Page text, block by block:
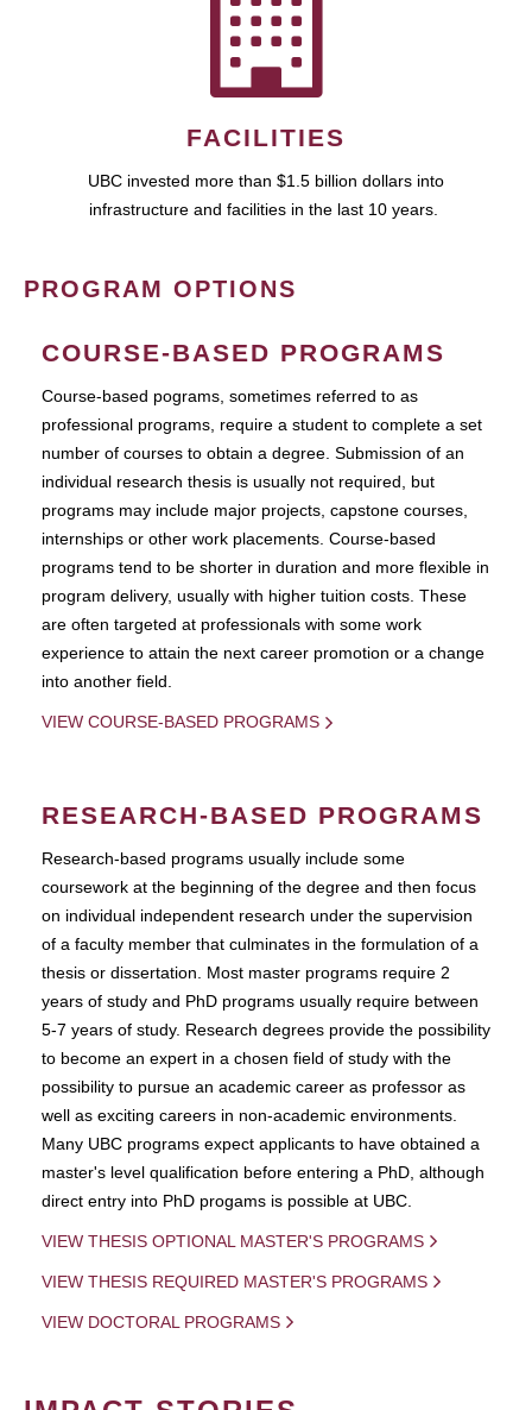
FACILITIES
UBC invested more than $1.5 billion dollars into
infrastructure and facilities in the last 10 years.
PROGRAM OPTIONS
COURSE-BASED PROGRAMS
Course-based pograms, sometimes referred to as
professional programs, require a student to complete a set
number of courses to obtain a degree. Submission of an
individual research thesis is usually not required, but
programs may include major projects, capstone courses,
internships or other work placements. Course-based
programs tend to be shorter in duration and more flexible in
program delivery, usually with higher tuition costs. These
are often targeted at professionals with some work
experience to attain the next career promotion or a change
into another field.
VIEW COURSE-BASED PROGRAMS
RESEARCH-BASED PROGRAMS
Research-based programs usually include some
coursework at the beginning of the degree and then focus
on individual independent research under the supervision
of a faculty member that culminates in the formulation of a
thesis or dissertation. Most master programs require 2
years of study and PhD programs usually require between
5-7 years of study. Research degrees provide the possibility
to become an expert in a chosen field of study with the
possibility to pursue an academic career as professor as
well as exciting careers in non-academic environments.
Many UBC programs expect applicants to have obtained a
master's level qualification before entering a PhD, although
direct entry into PhD progams is possible at UBC.
VIEW THESIS OPTIONAL MASTER'S PROGRAMS
VIEW THESIS REQUIRED MASTER'S PROGRAMS
VIEW DOCTORAL PROGRAMS